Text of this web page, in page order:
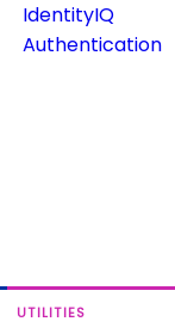
IdentityIQ
Authentication
UTILITIES